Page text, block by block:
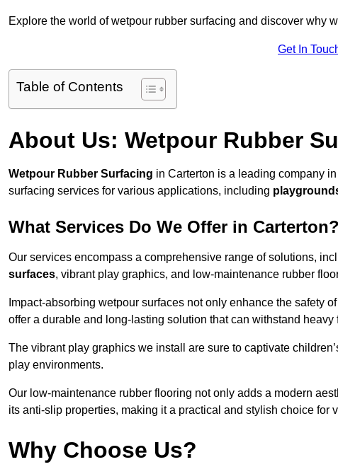
Explore the world of wetpour rubber surfacing and discover why
Get In
Table of Contents
About Us: Wetpour Rubber
Wetpour Rubber Surfacing in Carterton is a leading company
surfacing services for various applications, including
What Services Do We Offer in Carterton?
Our services encompass a comprehensive range of solutions,
surfaces, vibrant play graphics, and low-maintenance rubber
Impact-absorbing wetpour surfaces not only enhance the safety
offer a durable and long-lasting solution that can withstand
The vibrant play graphics we install are sure to captivate
play environments.
Our low-maintenance rubber flooring not only adds a modern
its anti-slip properties, making it a practical and stylish choice for
Why Choose Us?